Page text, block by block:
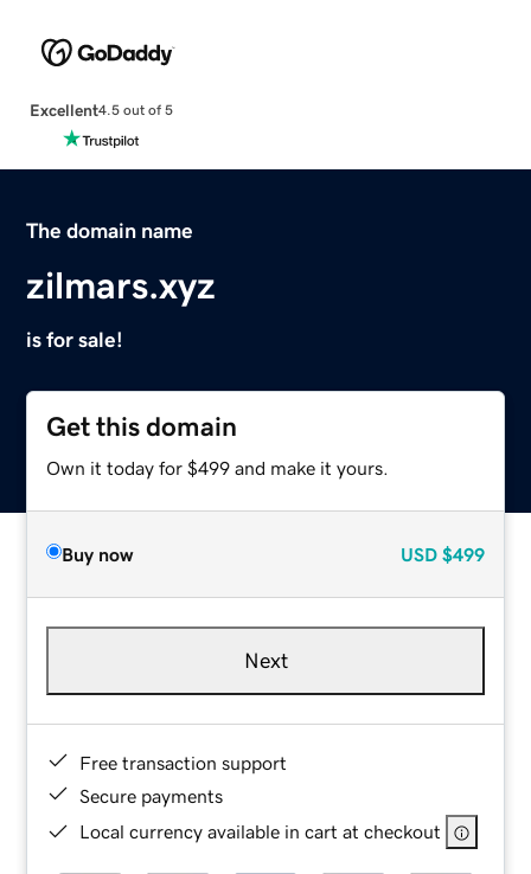
Excellent4.5 out of 5
The domain name
zilmars.xyz
is for sale!
Get this domain
Own it today for $499 and make it yours.
Buy now USD $499
Next
Free transaction support
Secure payments
Local currency available in cart at checkout